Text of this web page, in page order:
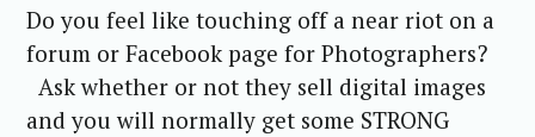
Do you feel like touching off a near riot on a
forum or Facebook page for Photographers?
Ask whether or not they sell digital images
and you will normally get some STRONG